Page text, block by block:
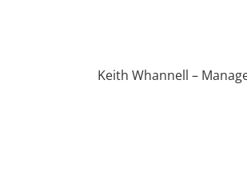
Keith Whannell –